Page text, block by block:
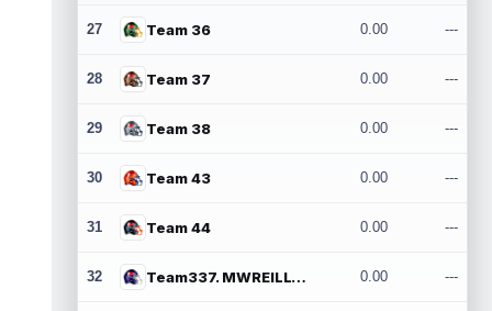
27 Team 36 0.00 ---
28 Team 37 0.00 ---
29 Team 38 0.00 ---
30 Team 43 0.00 ---
31 Team 44 0.00 ---
32 Team337. MWREILLY1@GMAIL.COM 0.00 ---